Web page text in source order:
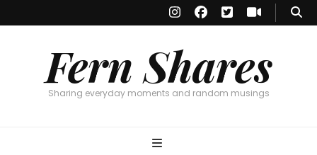
Fern Shares
Sharing everyday moments and random musings